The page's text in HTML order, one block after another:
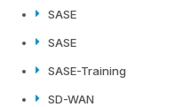
SASE
SASE
SASE-Training
SD-WAN